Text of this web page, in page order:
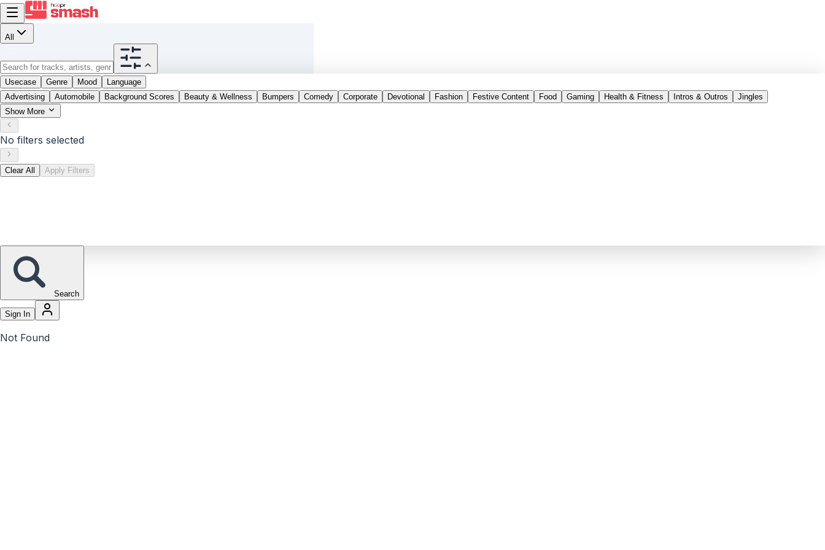
All
Usecase Genre Mood
Language
Advertising
Automobile Background Scores Beauty & Wellness Bumpers Comedy Corporate Devotional Fashion Festive Content Food Gaming Health & Fitness Intros & Outros
Jingles
Show More
No filters selected
Clear All Apply Filters
Search
Sign In
Not Found